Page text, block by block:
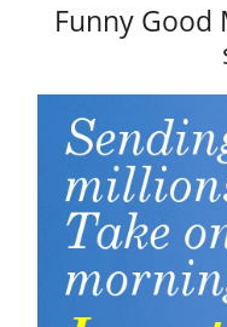
Funny Good